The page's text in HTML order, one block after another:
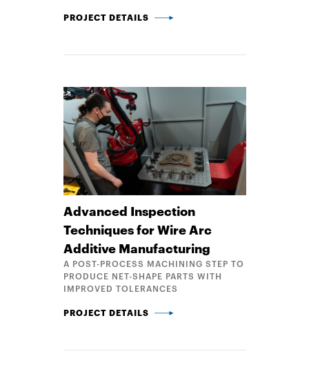
ADVANCED BIOMANUFACTURING APPROACHES
PROJECT DETAILS
Advanced Inspection
Techniques for Wire Arc
Additive Manufacturing
A POST-PROCESS MACHINING STEP TO
PRODUCE NET-SHAPE PARTS WITH
IMPROVED TOLERANCES
ADVANCED INSPECTION TECHNIQUES FOR WIRE
PROJECT DETAILS